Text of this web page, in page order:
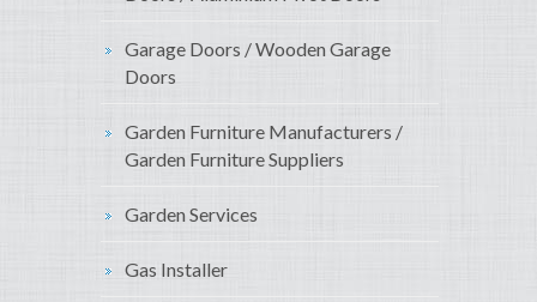
Garage Doors / Wooden Garage
Doors
Garden Furniture Manufacturers /
Garden Furniture Suppliers
Garden Services
Gas Installer